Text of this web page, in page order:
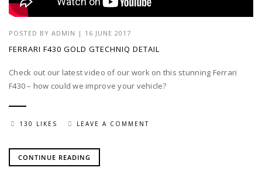
POSTED BY ADMIN | 16 JUNE 2017
FERRARI F430 GOLD GTECHNIQ DETAIL
Check out our latest video of our work on this stunning Ferrari
F430 – how could we improve your vehicle?
130 LIKES LEAVE A COMMENT
CONTINUE READING